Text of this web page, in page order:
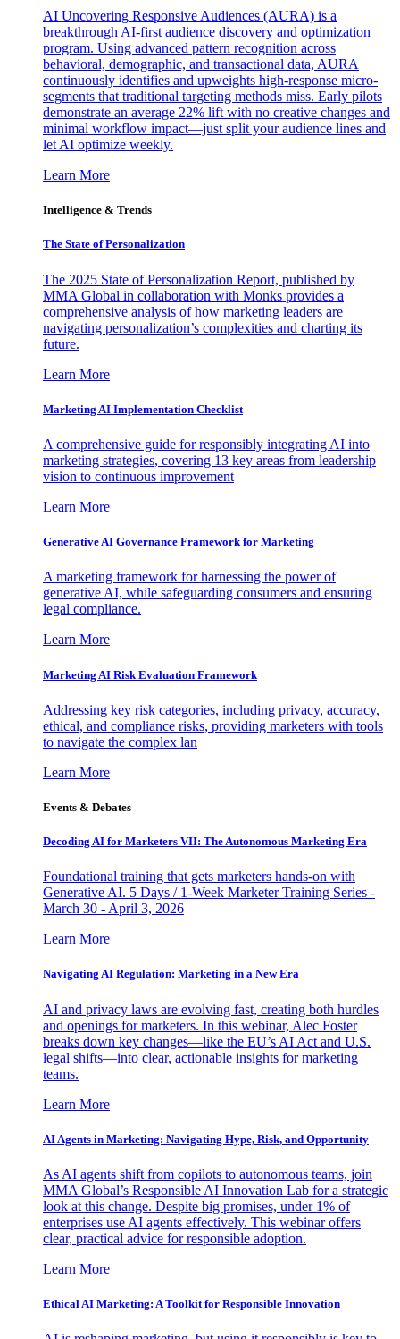
AI Uncovering Responsive Audiences (AURA) is a
breakthrough AI-first audience discovery and optimization
program. Using advanced pattern recognition across
behavioral, demographic, and transactional data, AURA
continuously identifies and upweights high-response micro-
segments that traditional targeting methods miss. Early pilots
demonstrate an average 22% lift with no creative changes and
minimal workflow impact—just split your audience lines and
let AI optimize weekly.
Learn More
Intelligence & Trends
The State of Personalization
The 2025 State of Personalization Report, published by
MMA Global in collaboration with Monks provides a
comprehensive analysis of how marketing leaders are
navigating personalization’s complexities and charting its
future.
Learn More
Marketing AI Implementation Checklist
A comprehensive guide for responsibly integrating AI into
marketing strategies, covering 13 key areas from leadership
vision to continuous improvement
Learn More
Generative AI Governance Framework for Marketing
A marketing framework for harnessing the power of
generative AI, while safeguarding consumers and ensuring
legal compliance.
Learn More
Marketing AI Risk Evaluation Framework
Addressing key risk categories, including privacy, accuracy,
ethical, and compliance risks, providing marketers with tools
to navigate the complex lan
Learn More
Events & Debates
Decoding AI for Marketers VII: The Autonomous Marketing Era
Foundational training that gets marketers hands-on with
Generative AI. 5 Days / 1-Week Marketer Training Series -
March 30 - April 3, 2026
Learn More
Navigating AI Regulation: Marketing in a New Era
AI and privacy laws are evolving fast, creating both hurdles
and openings for marketers. In this webinar, Alec Foster
breaks down key changes—like the EU’s AI Act and U.S.
legal shifts—into clear, actionable insights for marketing
teams.
Learn More
AI Agents in Marketing: Navigating Hype, Risk, and Opportunity
As AI agents shift from copilots to autonomous teams, join
MMA Global’s Responsible AI Innovation Lab for a strategic
look at this change. Despite big promises, under 1% of
enterprises use AI agents effectively. This webinar offers
clear, practical advice for responsible adoption.
Learn More
Ethical AI Marketing: A Toolkit for Responsible Innovation